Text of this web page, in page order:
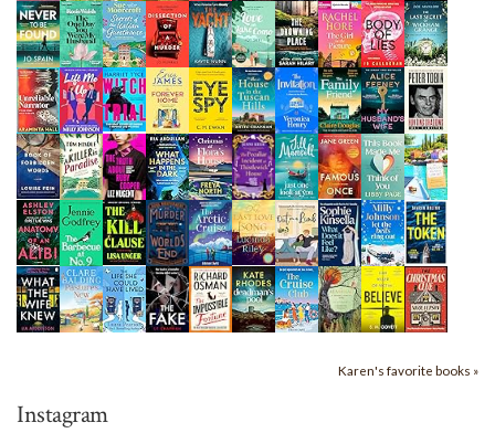
Karen's favorite books »
Instagram